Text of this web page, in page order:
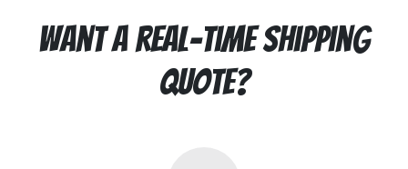
Want a real-time shipping
quote?